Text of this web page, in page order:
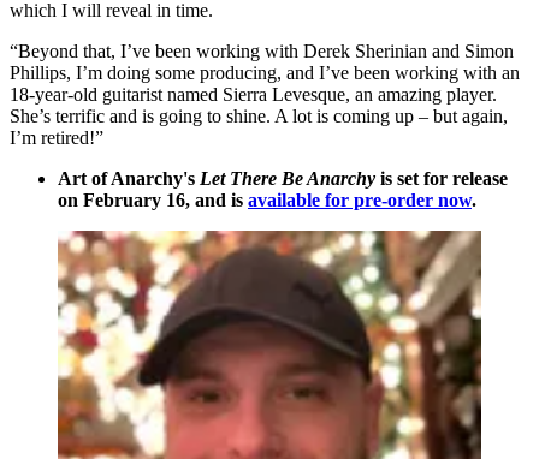
which I will reveal in time.
“Beyond that, I’ve been working with Derek Sherinian and Simon
Phillips, I’m doing some producing, and I’ve been working with an
18-year-old guitarist named Sierra Levesque, an amazing player.
She’s terrific and is going to shine. A lot is coming up – but again,
I’m retired!”
Art of Anarchy's Let There Be Anarchy is set for release
on February 16, and is available for pre-order now.